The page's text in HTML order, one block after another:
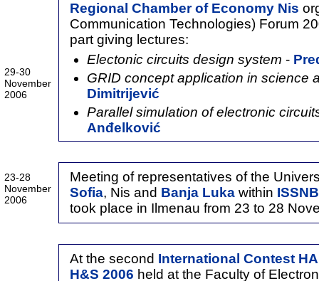
29-30
November
2006
Regional Chamber of Economy Nis
Communication Technologies) Forum
part giving lectures:
Electonic circuits design system -
GRID concept application in science
Dimitrijević
Parallel simulation of electronic
Anđelković
23-28
November
2006
Meeting of representatives of the
Sofia, Nis and Banja Luka within
took place in Ilmenau from 23 to 28
At the second International Contest
H&S 2006 held at the Faculty of